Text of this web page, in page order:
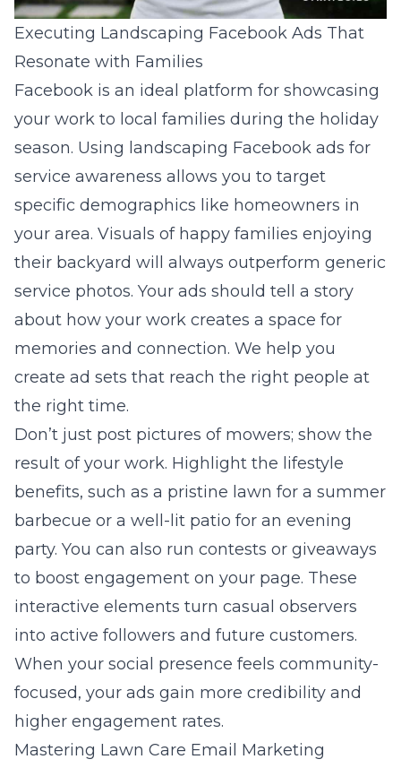
Executing Landscaping Facebook Ads That
Resonate with Families
Facebook is an ideal platform for showcasing
your work to local families during the holiday
season. Using landscaping Facebook ads for
service awareness allows you to target
specific demographics like homeowners in
your area. Visuals of happy families enjoying
their backyard will always outperform generic
service photos. Your ads should tell a story
about how your work creates a space for
memories and connection. We help you
create ad sets that reach the right people at
the right time.
Don’t just post pictures of mowers; show the
result of your work. Highlight the lifestyle
benefits, such as a pristine lawn for a summer
barbecue or a well-lit patio for an evening
party. You can also run contests or giveaways
to boost engagement on your page. These
interactive elements turn casual observers
into active followers and future customers.
When your social presence feels community-
focused, your ads gain more credibility and
higher engagement rates.
Mastering Lawn Care Email Marketing